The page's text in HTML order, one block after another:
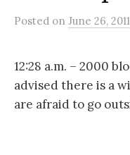
Posted on June 26, 2011
12:28 a.m. – 2000
advised there is a
are afraid to go